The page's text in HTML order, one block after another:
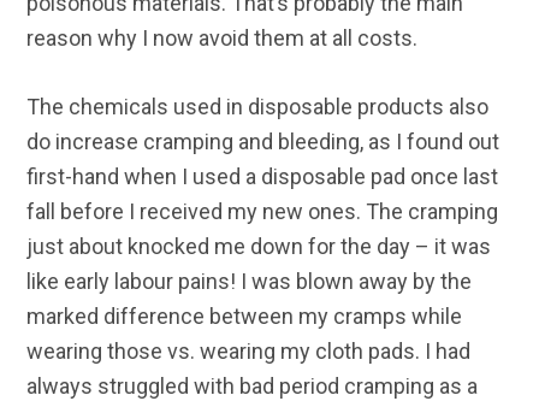
reason why I now avoid them at all costs.
The chemicals used in disposable products also
do increase cramping and bleeding, as I found out
first-hand when I used a disposable pad once last
fall before I received my new ones. The cramping
just about knocked me down for the day – it was
like early labour pains! I was blown away by the
marked difference between my cramps while
wearing those vs. wearing my cloth pads. I had
always struggled with bad period cramping as a